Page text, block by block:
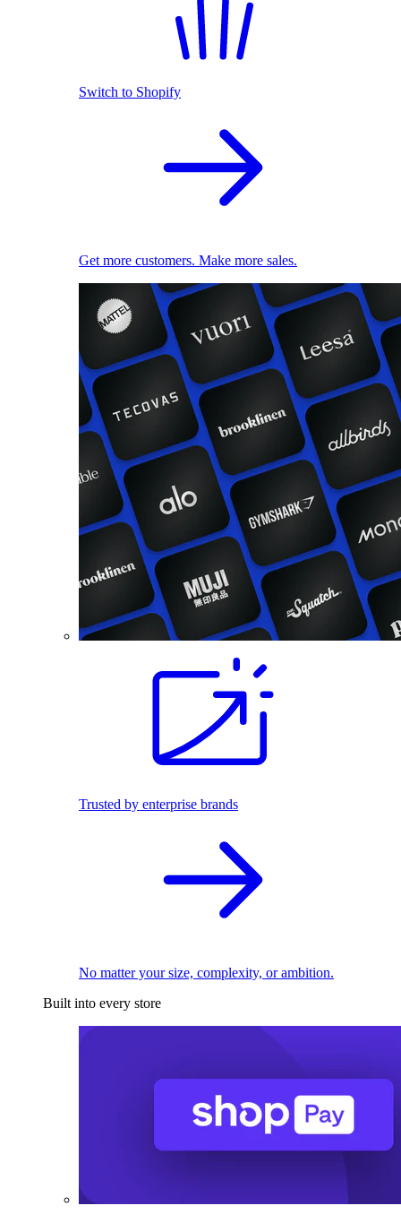
Switch to Shopify
Get more customers. Make more sales.
Trusted by enterprise brands
No matter your size, complexity, or ambition.
Built into every store